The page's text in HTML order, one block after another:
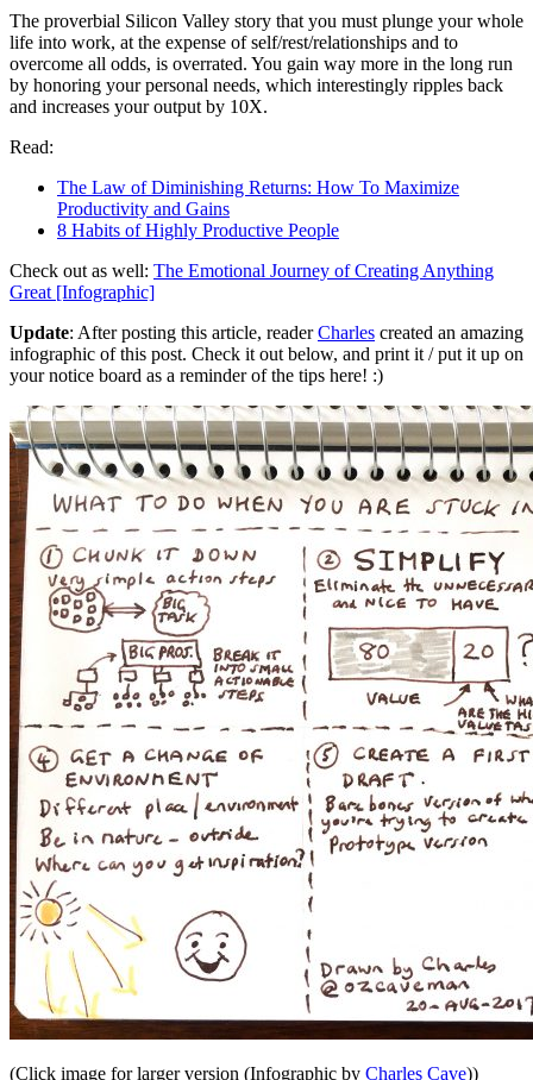
The proverbial Silicon Valley story that you must plunge your whole
life into work, at the expense of self/rest/relationships and to
overcome all odds, is overrated. You gain way more in the long run
by honoring your personal needs, which interestingly ripples back
and increases your output by 10X.
Read:
The Law of Diminishing Returns: How To Maximize
Productivity and Gains
8 Habits of Highly Productive People
Check out as well: The Emotional Journey of Creating Anything
Great [Infographic]
Update: After posting this article, readerCharles created an amazing
infographic of this post. Check it out below, and print it / put it up on
your notice board as a reminder of the tips here! :)
(Click image for larger version (Infographic by Charles Cave))